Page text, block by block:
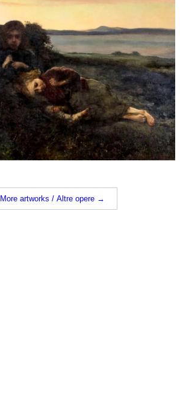
More artworks / Altre opere →